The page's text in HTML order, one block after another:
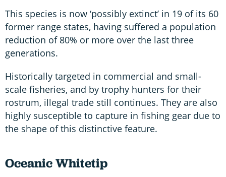
This species is now ‘possibly extinct’ in 19 of its 60
former range states, having suffered a population
reduction of 80% or more over the last three
generations.
Historically targeted in commercial and small-
scale fisheries, and by trophy hunters for their
rostrum, illegal trade still continues. They are also
highly susceptible to capture in fishing gear due to
the shape of this distinctive feature.
Oceanic Whitetip